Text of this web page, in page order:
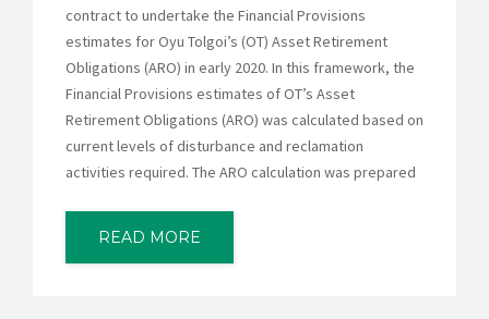
contract to undertake the Financial Provisions
estimates for Oyu Tolgoi’s (OT) Asset Retirement
Obligations (ARO) in early 2020. In this framework, the
Financial Provisions estimates of OT’s Asset
Retirement Obligations (ARO) was calculated based on
current levels of disturbance and reclamation
activities required. The ARO calculation was prepared
READ MORE